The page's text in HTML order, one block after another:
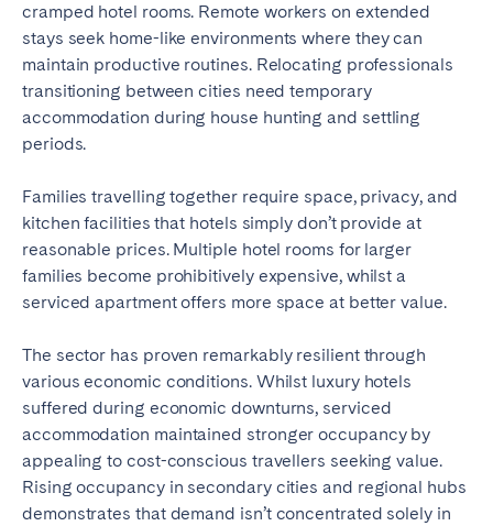
cramped hotel rooms. Remote workers on extended
stays seek home-like environments where they can
maintain productive routines. Relocating professionals
transitioning between cities need temporary
accommodation during house hunting and settling
periods.
Families travelling together require space, privacy, and
kitchen facilities that hotels simply don’t provide at
reasonable prices. Multiple hotel rooms for larger
families become prohibitively expensive, whilst a
serviced apartment offers more space at better value.
The sector has proven remarkably resilient through
various economic conditions. Whilst luxury hotels
suffered during economic downturns, serviced
accommodation maintained stronger occupancy by
appealing to cost-conscious travellers seeking value.
Rising occupancy in secondary cities and regional hubs
demonstrates that demand isn’t concentrated solely in